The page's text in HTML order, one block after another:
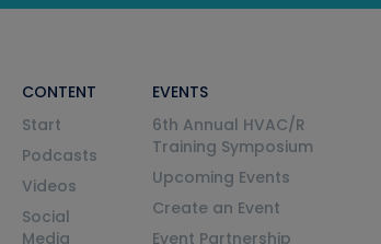
CONTENT
Start
Podcasts
Videos
Social
Media
EVENTS
6th Annual HVAC/R
Training Symposium
Upcoming Events
Create an Event
Event Partnership